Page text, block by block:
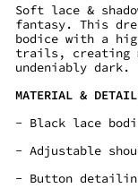
Soft lace &
fantasy. This
bodice with a
trails, creating
undeniably dark.
MATERIAL &
- Black lace
- Adjustable
- Button